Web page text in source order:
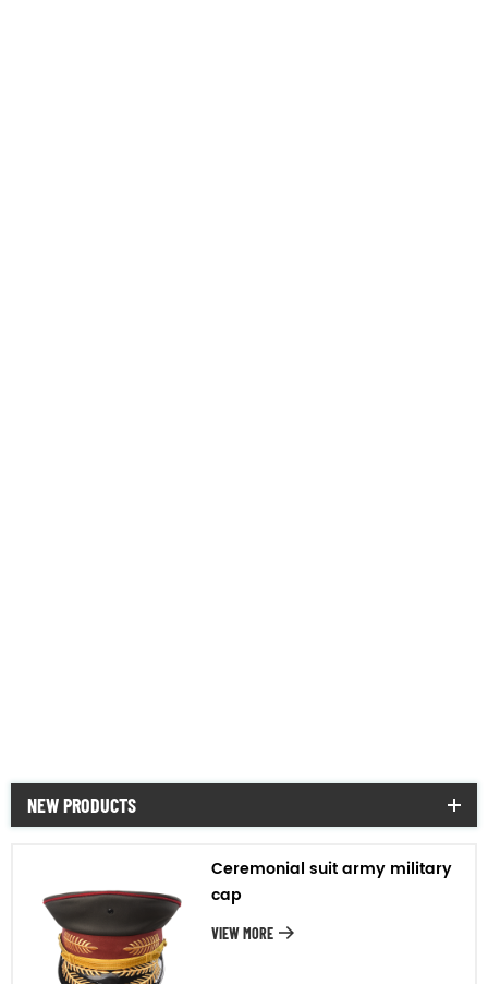
NEW PRODUCTS
Ceremonial suit army military
cap
VIEW MORE